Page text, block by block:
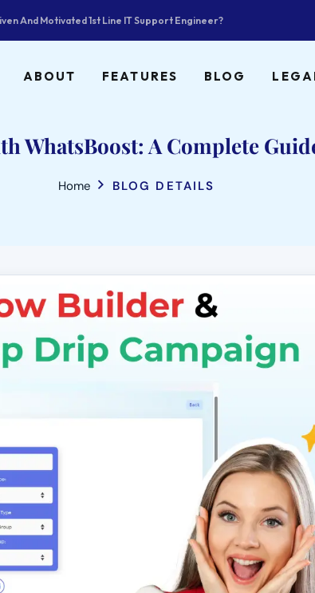
And Motivated 1st Line IT Support Engineer?
ABOUT FEATURES BLOG
WhatsBoost: A Complete
Home BLOG DETAILS